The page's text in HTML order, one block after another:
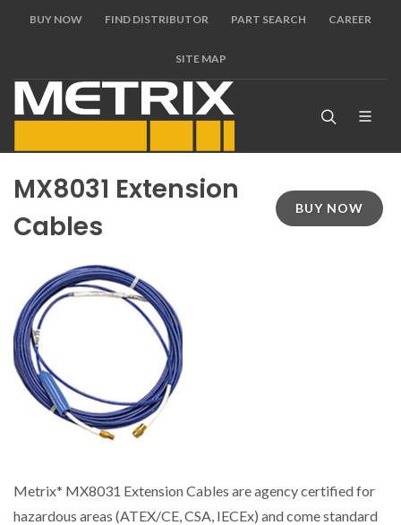
BUY NOW FIND DISTRIBUTOR PART SEARCH CAREER
SITE MAP
MX8031 Extension
Cables
BUY NOW
Metrix* MX8031 Extension Cables are agency certified for
hazardous areas (ATEX/CE, CSA, IECEx) and come standard